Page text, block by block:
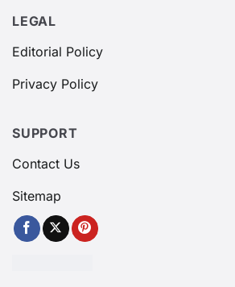
LEGAL
Editorial Policy
Privacy Policy
SUPPORT
Contact Us
Sitemap